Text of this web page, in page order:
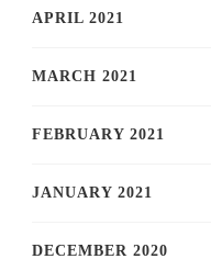
APRIL 2021
MARCH 2021
FEBRUARY 2021
JANUARY 2021
DECEMBER 2020